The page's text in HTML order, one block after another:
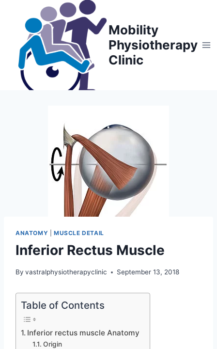
content
Mobility
Physiotherapy
Clinic
ANATOMY MUSCLE DETAIL
Inferior Rectus Muscle
By vastralphysiotherapyclinic September 13, 2018
Table of Contents
Inferior rectus muscle Anatomy
Origin